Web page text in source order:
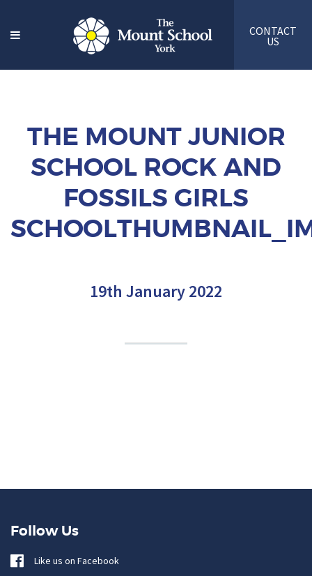
CONTACT
US
THE MOUNT JUNIOR
SCHOOL ROCK AND
FOSSILS GIRLS
19th January 2022
Follow Us
Like us on Facebook